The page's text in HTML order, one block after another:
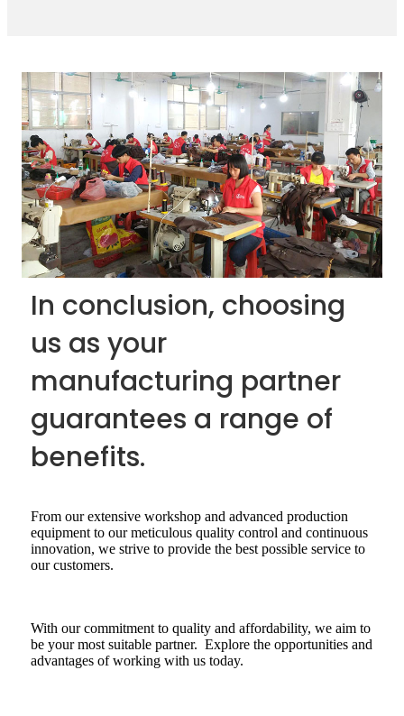
In conclusion, choosing
us as your
manufacturing partner
guarantees a range of
benefits.
From our extensive workshop and advanced production
equipment to our meticulous quality control and continuous
innovation, we strive to provide the best possible service to
our customers.
With our commitment to quality and affordability, we aim to
be your most suitable partner. Explore the opportunities and
advantages of working with us today.